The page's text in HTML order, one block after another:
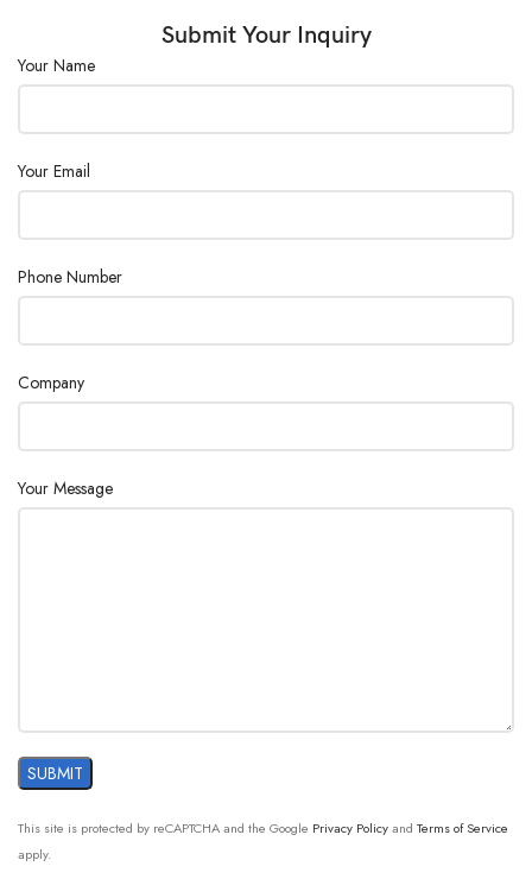
Submit Your Inquiry
Your Name
Your Email
Phone Number
Company
Your Message
This site is protected by reCAPTCHA and the Google Privacy Policyand Terms of Service
apply.